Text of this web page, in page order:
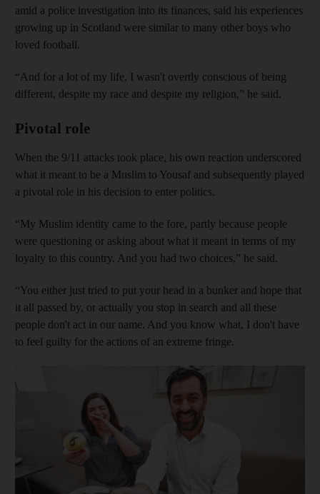
amid a police investigation into its finances, said his experiences
growing up in Scotland were similar to many other boys who
loved football.
“And for a lot of my life, I wasn't overtly conscious of being
different, despite my race and despite my religion,” he said.
Pivotal role
When the 9/11 attacks took place, his own reaction underscored
what it meant to be a Muslim to Yousaf and subsequently played
a pivotal role in his decision to enter politics.
“My Muslim identity came to the fore, partly because people
were questioning or asking about what it meant in terms of my
loyalty to this country. And you had two choices,” he said.
“You either just tried to put your head in a bunker and hope that
it all passed by, or actually you stop in search and all these
people don't act in our name. And you know what, I don't have
to feel guilty for the actions of an extreme fringe.